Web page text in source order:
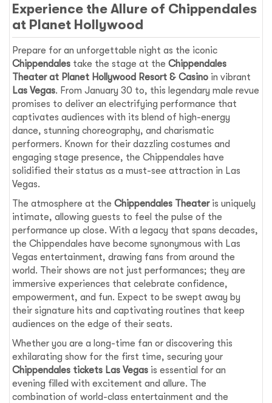
Experience the Allure of Chippendales
at Planet Hollywood
Prepare for an unforgettable night as the iconic
Chippendales take the stage at theChippendales
Theater at Planet Hollywood Resort & Casino in vibrant
Las Vegas. From January 30 to, this legendary male revue
promises to deliver an electrifying performance that
captivates audiences with its blend of high-energy
dance, stunning choreography, and charismatic
performers. Known for their dazzling costumes and
engaging stage presence, the Chippendales have
solidified their status as a must-see attraction in Las
Vegas.
The atmosphere at theChippendales Theateris uniquely
intimate, allowing guests to feel the pulse of the
performance up close. With a legacy that spans decades,
the Chippendales have become synonymous with Las
Vegas entertainment, drawing fans from around the
world. Their shows are not just performances; they are
immersive experiences that celebrate confidence,
empowerment, and fun. Expect to be swept away by
their signature hits and captivating routines that keep
audiences on the edge of their seats.
Whether you are a long-time fan or discovering this
exhilarating show for the first time, securing your
Chippendales tickets Las Vegas is essential for an
evening filled with excitement and allure. The
combination of world-class entertainment and the